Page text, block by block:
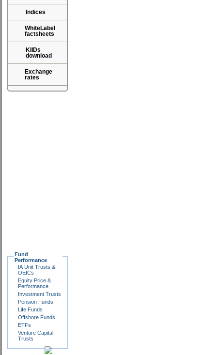
Indices
WhiteLabel
factsheets
KIIDs
download
Exchange
rates
Fund
Performance
IA Unit Trusts &
OEICs
Equity Price &
Performance
Investment Trusts
Pension Funds
Life Funds
Offshore Funds
ETFs
Venture Capital
Trusts